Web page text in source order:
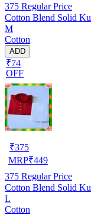
375 Regular Price
Cotton Blend Solid
M
Cotton
ADD
₹74
OFF
₹375
MRP₹449
375 Regular Price
Cotton Blend Solid
L
Cotton